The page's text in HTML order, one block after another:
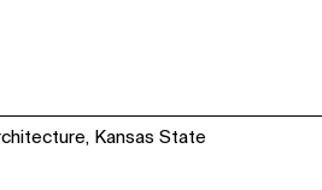
Kansas State